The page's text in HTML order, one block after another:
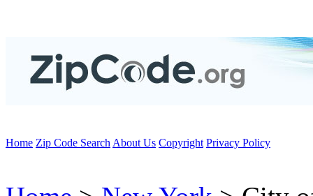
Home Zip Code Search About Us Copyright Privacy Policy